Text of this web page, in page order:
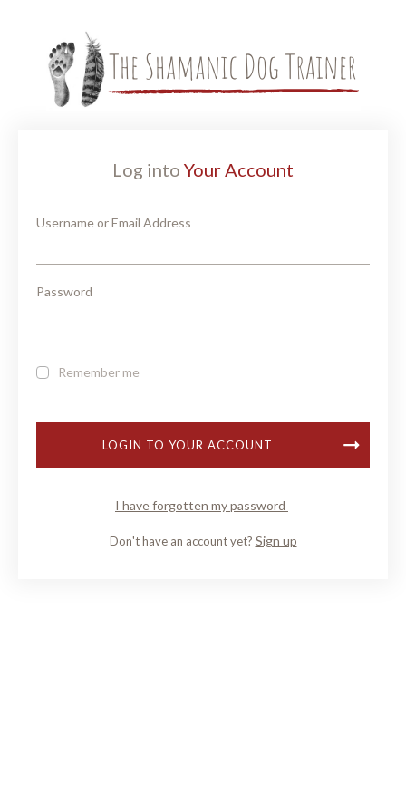
Log into Your Account
Username or Email Address
Password
Remember me
LOGIN TO YOUR ACCOUNT
I have forgotten my password
Don't have an account yet? Sign up